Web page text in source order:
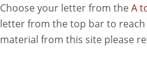
Choose your letter from theA
letter from the top bar to
material from this site please